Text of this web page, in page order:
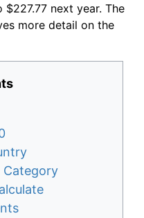
next year. The
more detail on the
Category